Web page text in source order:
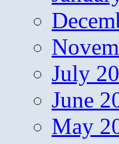
July
June
May